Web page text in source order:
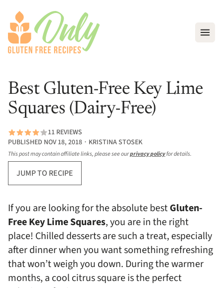
Best Gluten-Free Key Lime
Squares (Dairy-Free)
11 REVIEWS
PUBLISHED NOV 18, 2018 ∙ KRISTINA STOSEK
This post may contain affiliate links, please see ourprivacy policyfor details.
JUMP TO RECIPE
If you are looking for the absolute bestGluten-
Free Key Lime Squares, you are in the right
place! Chilled desserts are such a treat, especially
after dinner when you want something refreshing
that won’t weigh you down. During the warmer
months, a cool citrus square is the perfect